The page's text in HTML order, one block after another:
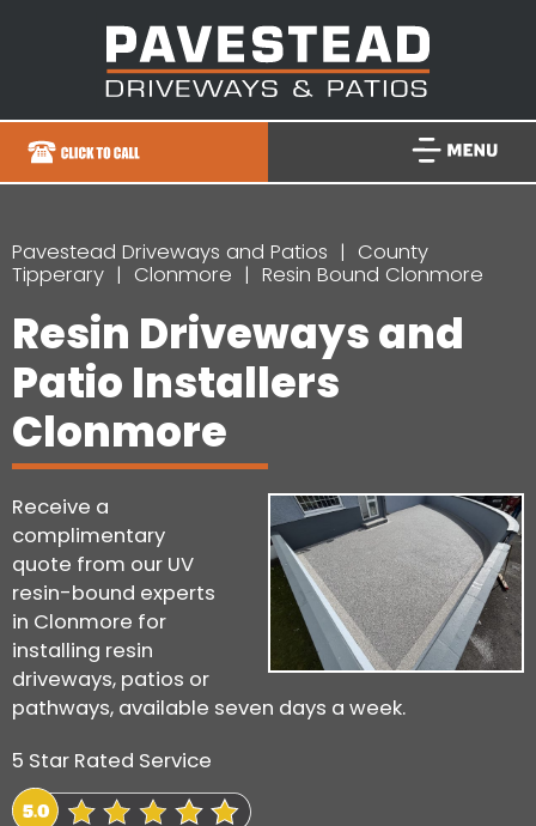
Pavestead Driveways and Patios
County
Tipperary
Clonmore Resin Bound Clonmore
Resin Driveways and
Patio Installers
Clonmore
Receive a
complimentary
quote from our UV
resin-bound experts
in Clonmore for
installing resin
driveways, patios or
pathways, available seven days a week.
5 Star Rated Service